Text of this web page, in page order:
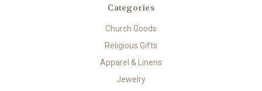
Categories
Church Goods
Religious Gifts
Apparel & Linens
Jewelry